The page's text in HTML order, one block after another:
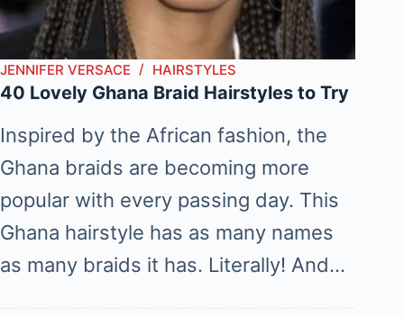
JENNIFER VERSACE HAIRSTYLES
40 Lovely Ghana Braid Hairstyles to Try
Inspired by the African fashion, the
Ghana braids are becoming more
popular with every passing day. This
Ghana hairstyle has as many names
as many braids it has. Literally! And…